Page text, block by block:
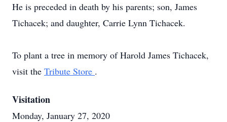
He is preceded in death by his parents; son, James
Tichacek; and daughter, Carrie Lynn Tichacek.
To plant a tree in memory of Harold James Tichacek,
visit the Tribute Store .
Visitation
Monday, January 27, 2020